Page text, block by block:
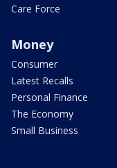
Care Force
Money
Consumer
Latest Recalls
Personal Finance
The Economy
Small Business